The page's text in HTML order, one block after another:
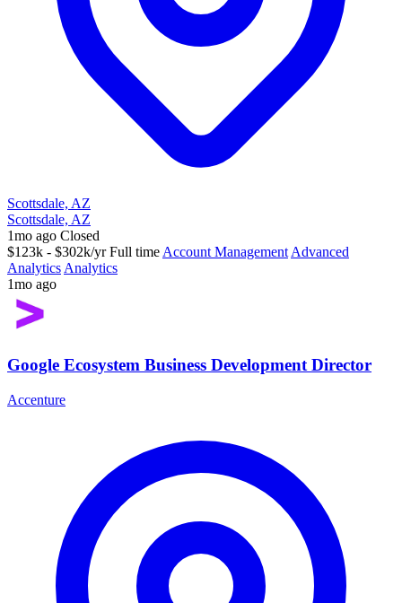
Scottsdale, AZ
Scottsdale, AZ
1mo ago Closed
$123k - $302k/yr Full time Account Management Advanced
Analytics Analytics
1mo ago
Google Ecosystem Business Development Director
Accenture